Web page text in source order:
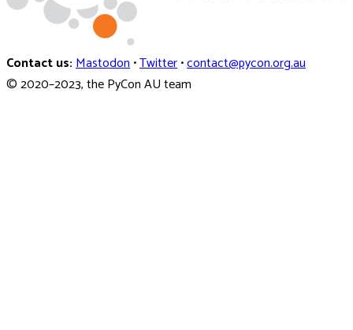
Contact us:Mastodon•Twitter•contact@pycon.org.au
© 2020–2023, the PyCon AU team